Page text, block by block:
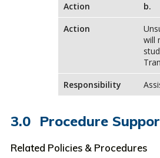
Action
b.
Action
will
Responsibility
Procedure
Related Policies & Procedures